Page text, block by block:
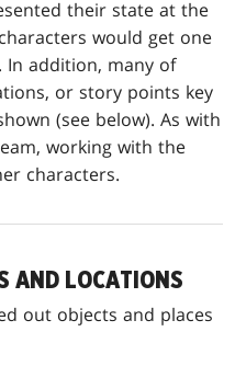
their state at the
would get one
In addition, many of
or story points key
(see below). As with
working with the
characters.
AND LOCATIONS
out objects and places